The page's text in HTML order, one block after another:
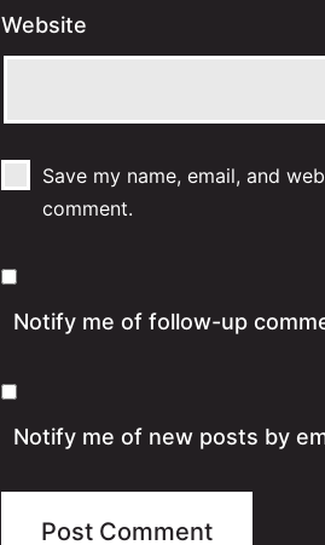
Website
Save my name, email, and
comment.
Notify me of follow-up
Notify me of new posts by